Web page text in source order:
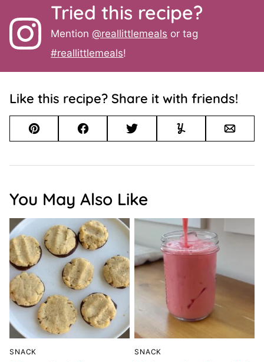
Tried this recipe?
Mention@reallittlemeals or tag
#reallittlemeals!
Like this recipe? Share it with friends!
Pin FacebookTweet Yummly Email
You May Also Like
SNACK SNACK